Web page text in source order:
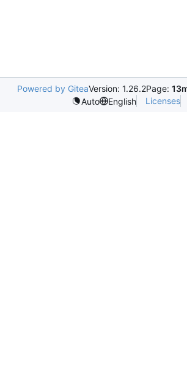
Powered by GiteaVersion: 1.26.2Page:
Auto
English Licenses